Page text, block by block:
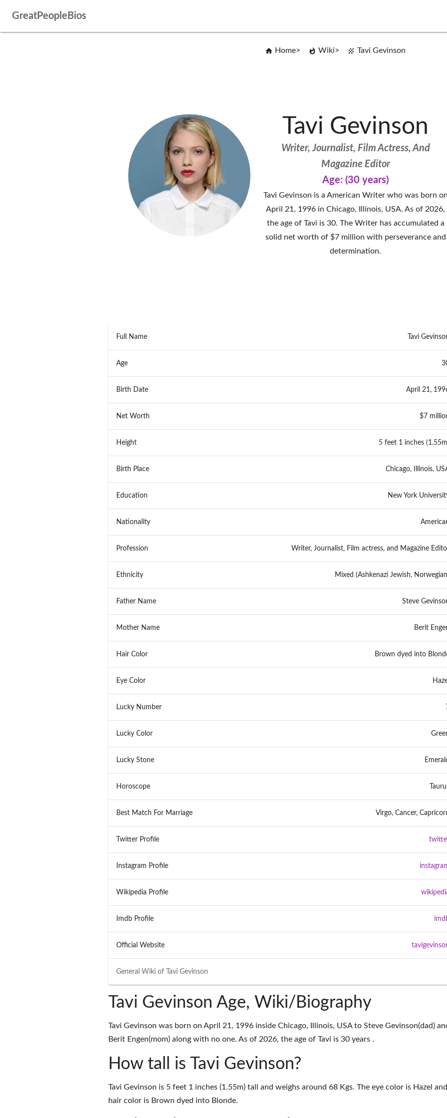
GreatPeopleBios
Home Wiki Tavi Gevinson
Tavi Gevinson
Writer, Journalist, Film Actress, And
Magazine Editor
Age: (30 years)
Tavi Gevinson is a American Writer who was born on
April 21, 1996 in Chicago, Illinois, USA. As of 2026,
the age of Tavi is 30. The Writer has accumulated a
solid net worth of $7 million with perseverance and
determination.
General Wiki of Tavi Gevinson
Full Name Tavi
Age
Birth Date April 21,
Net Worth $7
Height 5 feet 1 inches
Birth Place Chicago, Illinois,
Education New York
Nationality
Profession Writer, Journalist, Film actress, and Magazine
Ethnicity Mixed (Ashkenazi Jewish,
Father Name Steve
Mother Name Berit
Hair Color Brown dyed into
Eye Color
Lucky Number
Lucky Color
Lucky Stone
Horoscope
Best Match For Marriage Virgo, Cancer,
Twitter Profile
Instagram Profile
Wikipedia Profile
Imdb Profile
Official Website
Tavi Gevinson Age, Wiki/Biography
Tavi Gevinson was born on April 21, 1996 inside Chicago, Illinois, USA to Steve Gevinson(dad)
Berit Engen(mom) along with no one. As of 2026, the age of Tavi is 30 years .
How tall is Tavi Gevinson?
Tavi Gevinson is 5 feet 1 inches (1.55m) tall and weighs around 68 Kgs. The eye color is Hazel and
hair color is Brown dyed into Blonde.